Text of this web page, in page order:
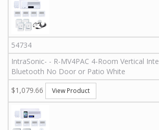
54734
IntraSonic- - R-MV4PAC 4-Room Vertical
Bluetooth No Door or Patio White
$1,079.66
View Product